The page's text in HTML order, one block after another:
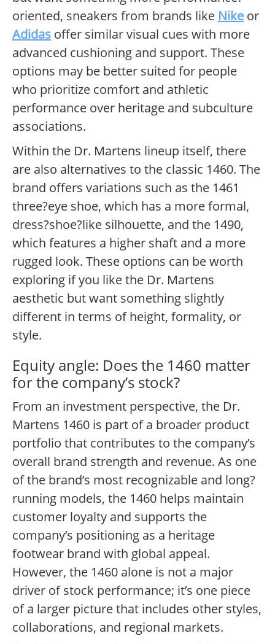
oriented, sneakers from brands like Nike or
Adidas offer similar visual cues with more
advanced cushioning and support. These
options may be better suited for people
who prioritize comfort and athletic
performance over heritage and subculture
associations.
Within the Dr. Martens lineup itself, there
are also alternatives to the classic 1460. The
brand offers variations such as the 1461
three?eye shoe, which has a more formal,
dress?shoe?like silhouette, and the 1490,
which features a higher shaft and a more
rugged look. These options can be worth
exploring if you like the Dr. Martens
aesthetic but want something slightly
different in terms of height, formality, or
style.
Equity angle: Does the 1460 matter
for the company’s stock?
From an investment perspective, the Dr.
Martens 1460 is part of a broader product
portfolio that contributes to the company’s
overall brand strength and revenue. As one
of the brand’s most recognizable and long?
running models, the 1460 helps maintain
customer loyalty and supports the
company’s positioning as a heritage
footwear brand with global appeal.
However, the 1460 alone is not a major
driver of stock performance; it’s one piece
of a larger picture that includes other styles,
collaborations, and regional markets.